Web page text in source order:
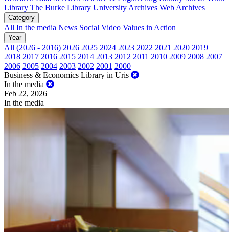
Library The Burke Library University Archives Web Archives
Category
All In the media News Social Video Values in Action
Year
All (2026 - 2016) 2026 2025 2024 2023 2022 2021 2020 2019
2018 2017 2016 2015 2014 2013 2012 2011 2010 2009 2008 2007
2006 2005 2004 2003 2002 2001 2000
Business & Economics Library in Uris
In the media
Feb 22, 2026
In the media